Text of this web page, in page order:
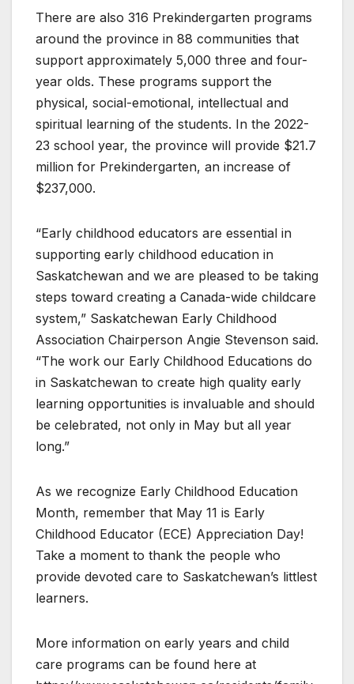
There are also 316 Prekindergarten programs
around the province in 88 communities that
support approximately 5,000 three and four-
year olds. These programs support the
physical, social-emotional, intellectual and
spiritual learning of the students. In the 2022-
23 school year, the province will provide $21.7
million for Prekindergarten, an increase of
$237,000.
“Early childhood educators are essential in
supporting early childhood education in
Saskatchewan and we are pleased to be taking
steps toward creating a Canada-wide childcare
system,” Saskatchewan Early Childhood
Association Chairperson Angie Stevenson said.
“The work our Early Childhood Educations do
in Saskatchewan to create high quality early
learning opportunities is invaluable and should
be celebrated, not only in May but all year
long.”
As we recognize Early Childhood Education
Month, remember that May 11 is Early
Childhood Educator (ECE) Appreciation Day!
Take a moment to thank the people who
provide devoted care to Saskatchewan’s littlest
learners.
More information on early years and child
care programs can be found here at